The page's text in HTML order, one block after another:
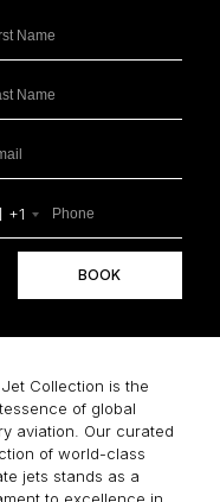
+1
BOOK
Collection is the
of global
aviation. Our curated
of world-class
jets stands as a